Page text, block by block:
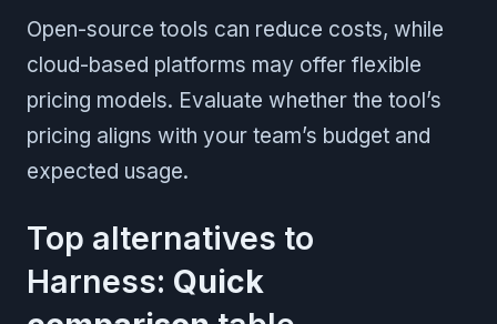
Open-source tools can reduce costs, while
cloud-based platforms may offer flexible
pricing models. Evaluate whether the tool’s
pricing aligns with your team’s budget and
expected usage.
Top alternatives to
Harness: Quick